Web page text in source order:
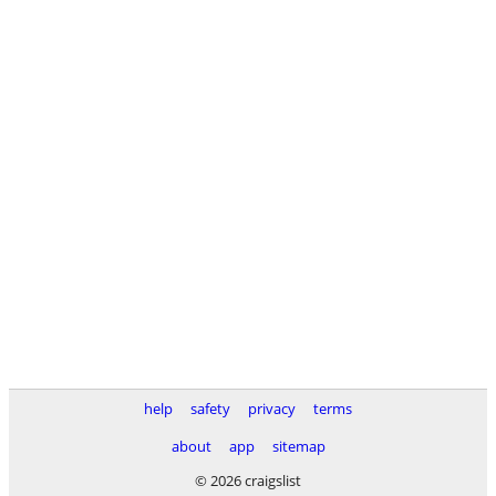
help safety privacy
terms
about
app
sitemap
© 2026 craigslist